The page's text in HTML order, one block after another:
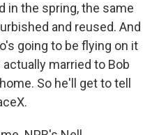
in the spring, the same
and reused. And
going to be flying on it
married to Bob
So he'll get to tell